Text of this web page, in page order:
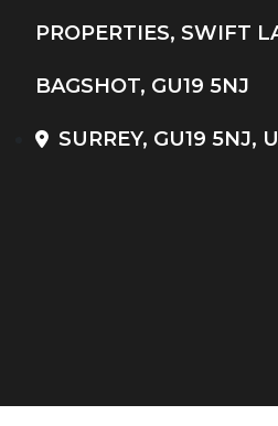
PROPERTIES, SWIFT
BAGSHOT, GU19 5NJ
SURREY, GU19 5NJ,